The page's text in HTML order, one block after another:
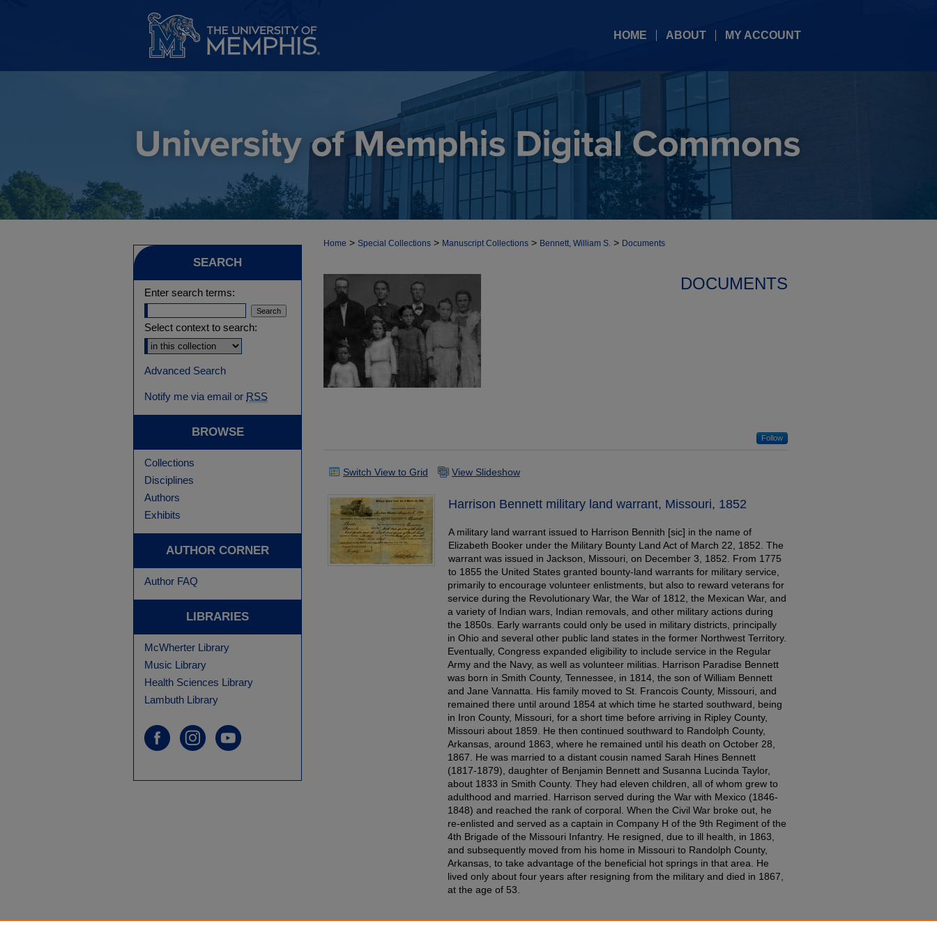
HOME ABOUT MY ACCOUNT
Home > Special Collections > Manuscript Collections > Bennett, William S. > Documents
DOCUMENTS
Follow
Switch View to Grid View Slideshow
Harrison Bennett military land warrant, Missouri, 1852
A military land warrant issued to Harrison Bennith [sic] in the name of
Elizabeth Booker under the Military Bounty Land Act of March 22, 1852. The
warrant was issued in Jackson, Missouri, on December 3, 1852. From 1775
to 1855 the United States granted bounty-land warrants for military service,
primarily to encourage volunteer enlistments, but also to reward veterans for
service during the Revolutionary War, the War of 1812, the Mexican War, and
a variety of Indian wars, Indian removals, and other military actions during
the 1850s. Early warrants could only be used in military districts, principally
in Ohio and several other public land states in the former Northwest Territory.
Eventually, Congress expanded eligibility to include service in the Regular
Army and the Navy, as well as volunteer militias. Harrison Paradise Bennett
was born in Smith County, Tennessee, in 1814, the son of William Bennett
and Jane Vannatta. His family moved to St. Francois County, Missouri, and
remained there until around 1854 at which time he started southward, being
in Iron County, Missouri, for a short time before arriving in Ripley County,
Missouri about 1859. He then continued southward to Randolph County,
Arkansas, around 1863, where he remained until his death on October 28,
1867. He was married to a distant cousin named Sarah Hines Bennett
(1817-1879), daughter of Benjamin Bennett and Susanna Lucinda Taylor,
about 1833 in Smith County. They had eleven children, all of whom grew to
adulthood and married. Harrison served during the War with Mexico (1846-
1848) and reached the rank of corporal. When the Civil War broke out, he
re-enlisted and served as a captain in Company H of the 9th Regiment of the
4th Brigade of the Missouri Infantry. He resigned, due to ill health, in 1863,
and subsequently moved from his home in Missouri to Randolph County,
Arkansas, to take advantage of the beneficial hot springs in that area. He
lived only about four years after resigning from the military and died in 1867,
at the age of 53.
SEARCH
Enter search terms:
Select context to search:
Advanced Search
Notify me via email or RSS
BROWSE
Collections
Disciplines
Authors
Exhibits
AUTHOR CORNER
Author FAQ
LIBRARIES
McWherter Library
Music Library
Health Sciences Library
Lambuth Library